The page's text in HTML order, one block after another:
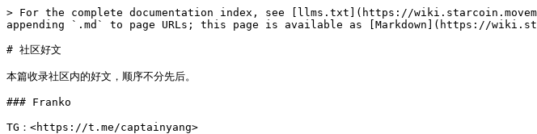
> For the complete documentation index, see [llms.txt](https://
appending `.md` to page URLs; this page is available as [Markdown](https://
# 社区好文
本篇收录社区内的好文，顺序不分先后。
### Franko
TG：<https://t.me/captainyang>